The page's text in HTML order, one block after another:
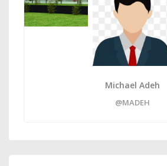
Michael Adeh
@MADEH